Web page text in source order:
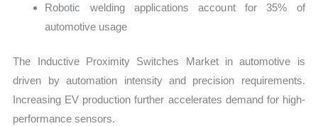
Robotic welding applications account for 35% of
automotive usage
The Inductive Proximity Switches Market in automotive is
driven by automation intensity and precision requirements.
Increasing EV production further accelerates demand for high-
performance sensors.